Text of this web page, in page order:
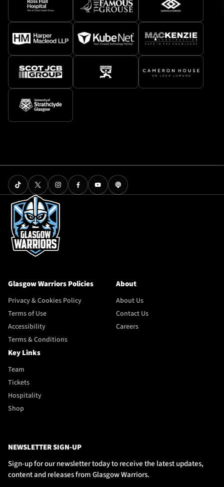
Glasgow Warriors Policies
Privacy & Cookies Policy
Terms of Use
Accessibility
Terms & Conditions
About
About Us
Contact Us
Careers
Key Links
Team
Tickets
Hospitality
Shop
NEWSLETTER SIGN-UP
Sign-up for our newsletter today to receive the latest updates,
content and releases from Glasgow Warriors.